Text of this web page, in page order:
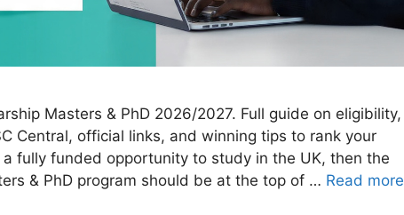
Masters & PhD 2026/2027. Full guide on eligibility,
Central, official links, and winning tips to rank your
a fully funded opportunity to study in the UK, then the
& PhD program should be at the top of … Read more